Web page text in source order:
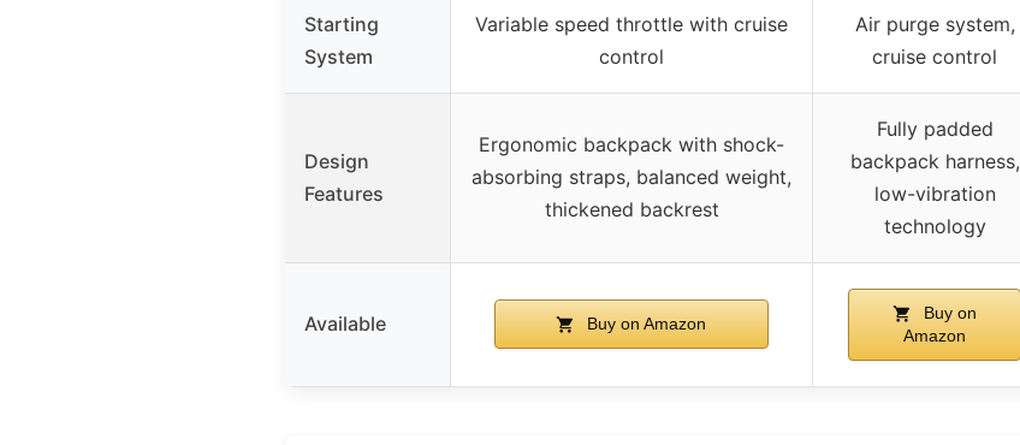
Starting
System
Variable speed throttle with cruise
control
Air purge system,
cruise control
Design
Features
Ergonomic backpack with shock-
absorbing straps, balanced weight,
thickened backrest
Fully padded
backpack harness,
low-vibration
technology
Available Buy on Amazon
Buy on
Amazon